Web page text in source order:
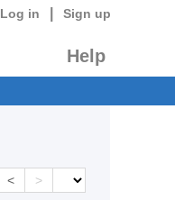
Log in Sign up
Help
< >